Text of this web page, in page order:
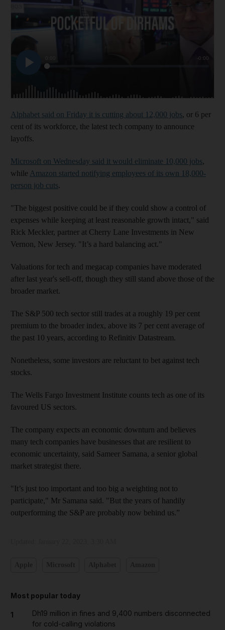
Alphabet said on Friday it is cutting about 12,000 jobs, or 6 per
cent of its workforce, the latest tech company to announce
layoffs.
Microsoft on Wednesday said it would eliminate 10,000 jobs,
while Amazon started notifying employees of its own 18,000-
person job cuts.
"The biggest positive could be if they could show a control of
expenses while keeping at least reasonable growth intact," said
Rick Meckler, partner at Cherry Lane Investments in New
Vernon, New Jersey. "It’s a hard balancing act."
Valuations for tech and megacap companies have moderated
after last year's sell-off, though they still stand above those of the
broader market.
The S&P 500 tech sector still trades at a roughly 19 per cent
premium to the broader index, above its 7 per cent average of
the past 10 years, according to Refinitiv Datastream.
Nonetheless, some investors are reluctant to bet against tech
stocks.
The Wells Fargo Investment Institute counts tech as one of its
favoured US sectors.
The company expects an economic downturn and believes
many tech companies have businesses that are resilient to
economic uncertainty, said Sameer Samana, a senior global
market strategist there.
"It’s just too important and too big a weighting not to
participate," Mr Samana said. "But the years of handily
outperforming the S&P are probably now behind us.”
Most popular today
1
Dh19 million in fines and 9,400 numbers disconnected
for cold-calling violations